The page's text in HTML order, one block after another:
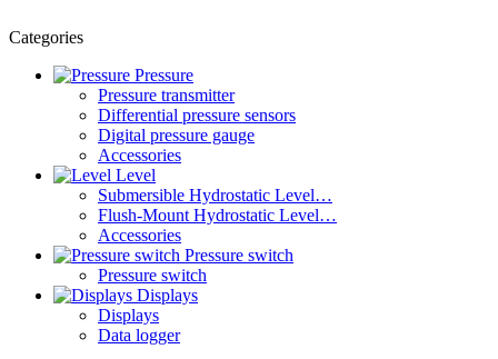
Categories
Pressure
Pressure transmitter
Differential pressure sensors
Digital pressure gauge
Accessories
Level
Submersible Hydrostatic Level…
Flush-Mount Hydrostatic Level…
Accessories
Pressure switch
Pressure switch
Displays
Displays
Data logger